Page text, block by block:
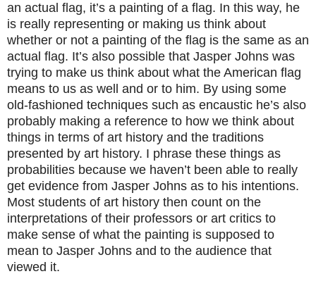
an actual flag, it’s a painting of a flag. In this way, he
is really representing or making us think about
whether or not a painting of the flag is the same as an
actual flag. It’s also possible that Jasper Johns was
trying to make us think about what the American flag
means to us as well and or to him. By using some
old-fashioned techniques such as encaustic he’s also
probably making a reference to how we think about
things in terms of art history and the traditions
presented by art history. I phrase these things as
probabilities because we haven’t been able to really
get evidence from Jasper Johns as to his intentions.
Most students of art history then count on the
interpretations of their professors or art critics to
make sense of what the painting is supposed to
mean to Jasper Johns and to the audience that
viewed it.